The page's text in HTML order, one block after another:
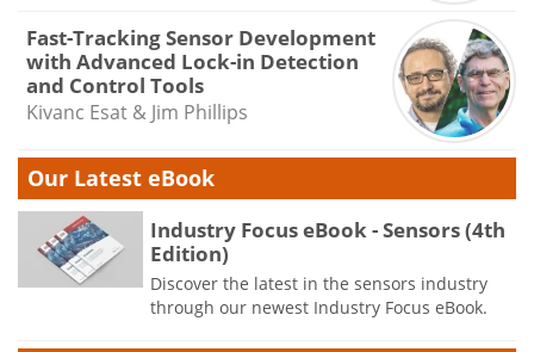
Fast-Tracking Sensor Development
with Advanced Lock-in Detection
and Control Tools
Kivanc Esat & Jim Phillips
Our Latest eBook
Industry Focus eBook - Sensors (4th
Edition)
Discover the latest in the sensors industry
through our newest Industry Focus eBook.